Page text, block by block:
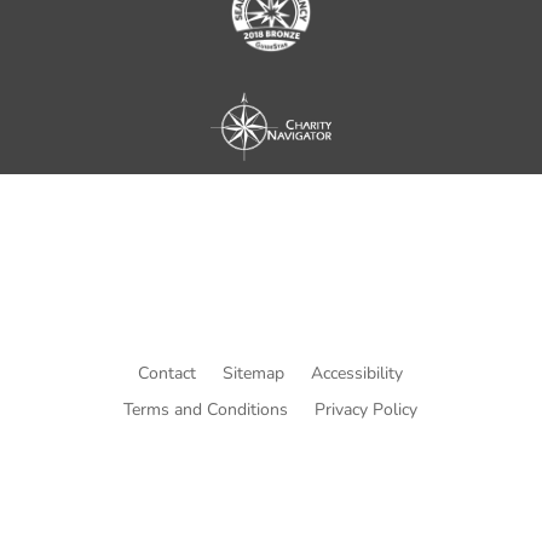
Contact Sitemap
Accessibility
Terms and Conditions
Privacy Policy